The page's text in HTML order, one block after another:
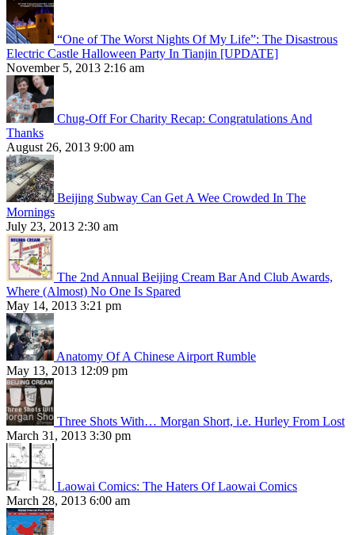
“One of The Worst Nights Of My Life”: The Disastrous
Electric Castle Halloween Party In Tianjin [UPDATE]
November 5, 2013 2:16 am
Chug-Off For Charity Recap: Congratulations And
Thanks
August 26, 2013 9:00 am
Beijing Subway Can Get A Wee Crowded In The
Mornings
July 23, 2013 2:30 am
The 2nd Annual Beijing Cream Bar And Club Awards,
Where (Almost) No One Is Spared
May 14, 2013 3:21 pm
Anatomy Of A Chinese Airport Rumble
May 13, 2013 12:09 pm
Three Shots With… Morgan Short, i.e. Hurley From Lost
March 31, 2013 3:30 pm
Laowai Comics: The Haters Of Laowai Comics
March 28, 2013 6:00 am